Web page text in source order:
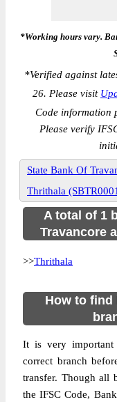
*Working hours vary.
*Verified against
26. Please visit
Code information
Please verify
State Bank Of
Thrithala
A total of 1
Travancore
>>Thrithala
How to find
It is very important
correct branch
transfer. Though all
the IFSC Code,